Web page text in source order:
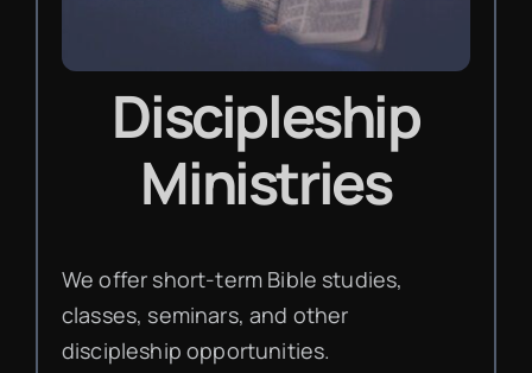
Discipleship
Ministries
We offer short-term Bible studies,
classes, seminars, and other
discipleship opportunities.